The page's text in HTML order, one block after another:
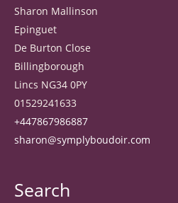
Sharon Mallinson
Epinguet
De Burton Close
Billingborough
Lincs NG34 0PY
01529241633
+447867986887
sharon@symplyboudoir.com
Search